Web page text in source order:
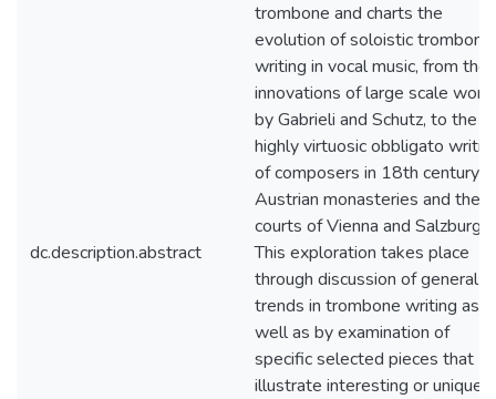
dc.description.abstract
trombone and charts the
evolution of soloistic trombone
writing in vocal music, from the
innovations of large scale
by Gabrieli and Schutz, to the
highly virtuosic obbligato
of composers in 18th century
Austrian monasteries and the
courts of Vienna and Salzburg.
This exploration takes place
through discussion of general
trends in trombone writing as
well as by examination of
specific selected pieces that
illustrate interesting or unique